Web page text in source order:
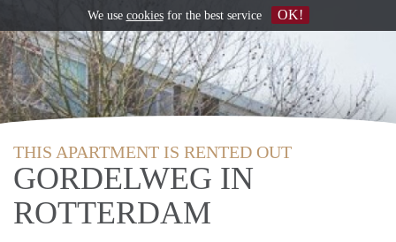
THIS APARTMENT IS RENTED OUT
GORDELWEG IN
ROTTERDAM
We use cookiesfor the best service OK!